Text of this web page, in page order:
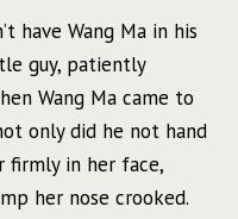
have Wang Ma in his
guy, patiently
Wang Ma came to
only did he not hand
firmly in her face,
her nose crooked.